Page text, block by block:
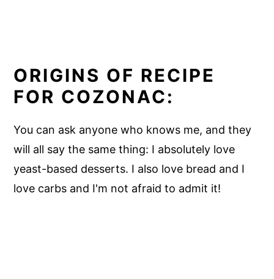
ORIGINS OF RECIPE
FOR COZONAC:
You can ask anyone who knows me, and they
will all say the same thing: I absolutely love
yeast-based desserts. I also love bread and I
love carbs and I'm not afraid to admit it!